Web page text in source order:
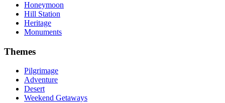
Honeymoon
Hill Station
Heritage
Monuments
Themes
Pilgrimage
Adventure
Desert
Weekend Getaways